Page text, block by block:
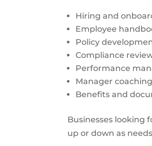
Hiring and
Employee
Policy
Compliance
Performance
Manager coaching
Benefits and
Businesses looking
up or down as